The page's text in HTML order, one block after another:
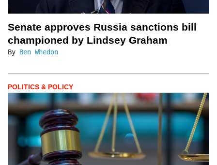
Senate approves Russia sanctions bill
championed by Lindsey Graham
By Ben Whedon
POLITICS & POLICY